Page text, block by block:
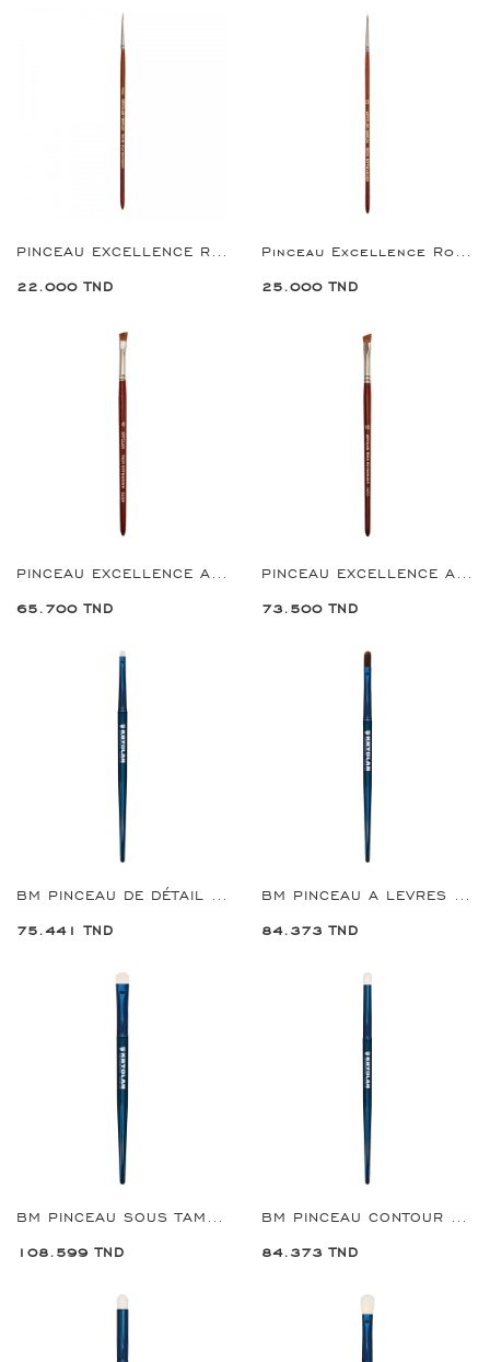
PINCEAU EXCELLENCE ROUND BRUSH 2/0
22.000 TND
Pinceau Excellence Round Brush 0
25.000 TND
PINCEAU EXCELLENCE ANGULAR BRUSH 8
65.700 TND
PINCEAU EXCELLENCE ANGULAR BRUSH 10
73.500 TND
BM PINCEAU DE DÉTAIL D OMBRE A PAUPIERES REF:8901
75.441 TND
BM PINCEAU A LEVRES DEFINING REF:8902
84.373 TND
BM PINCEAU SOUS TAMPON POUR LES YEUX REF:8905
108.599 TND
BM PINCEAU CONTOUR FARD À PAUPIÈRES PETIT REF:8906
84.373 TND